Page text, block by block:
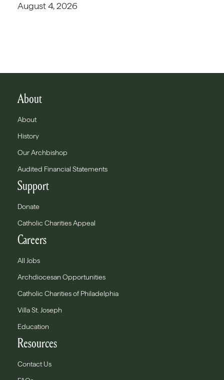
August 4, 2026
About
About
History
Our Archbishop
Audited Financial Statements
Support
Donate
Catholic Charities Appeal
Careers
All Jobs
Archdiocesan Opportunities
Catholic Charities of Philadelphia
Villa St. Joseph
Education
Resources
Contact Us